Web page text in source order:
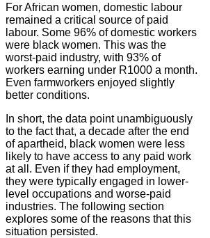
For African women, domestic labour
remained a critical source of paid
labour. Some 96% of domestic workers
were black women. This was the
worst-paid industry, with 93% of
workers earning under R1000 a month.
Even farmworkers enjoyed slightly
better conditions.
In short, the data point unambiguously
to the fact that, a decade after the end
of apartheid, black women were less
likely to have access to any paid work
at all. Even if they had employment,
they were typically engaged in lower-
level occupations and worse-paid
industries. The following section
explores some of the reasons that this
situation persisted.